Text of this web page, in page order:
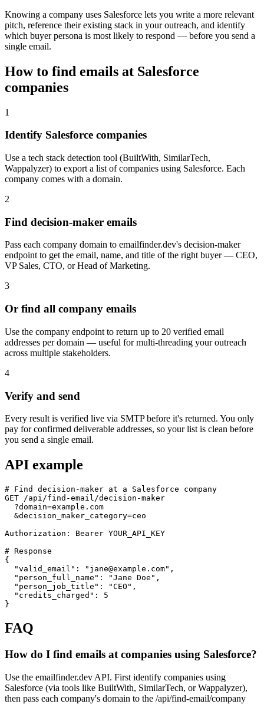
Knowing a company uses Salesforce lets you write a more relevant
pitch, reference their existing stack in your outreach, and identify
which buyer persona is most likely to respond — before you send a
single email.
How to find emails at Salesforce
companies
1
Identify Salesforce companies
Use a tech stack detection tool (BuiltWith, SimilarTech,
Wappalyzer) to export a list of companies using Salesforce. Each
company comes with a domain.
2
Find decision-maker emails
Pass each company domain to emailfinder.dev's decision-maker
endpoint to get the email, name, and title of the right buyer — CEO,
VP Sales, CTO, or Head of Marketing.
3
Or find all company emails
Use the company endpoint to return up to 20 verified email
addresses per domain — useful for multi-threading your outreach
across multiple stakeholders.
4
Verify and send
Every result is verified live via SMTP before it's returned. You only
pay for confirmed deliverable addresses, so your list is clean before
you send a single email.
API example
# Find decision-maker at a Salesforce company
GET /api/find-email/decision-maker
  ?domain=example.com
  &decision_maker_category=ceo
Authorization: Bearer YOUR_API_KEY
# Response
{
  "valid_email": "jane@example.com",
  "person_full_name": "Jane Doe",
  "person_job_title": "CEO",
  "credits_charged": 5
}
FAQ
How do I find emails at companies using Salesforce?
Use the emailfinder.dev API. First identify companies using
Salesforce (via tools like BuiltWith, SimilarTech, or Wappalyzer),
then pass each company's domain to the /api/find-email/company